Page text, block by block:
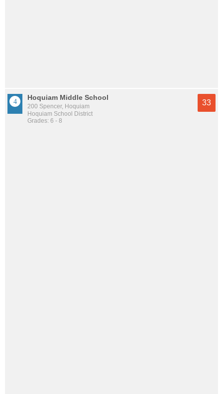
Hoquiam Middle School
200 Spencer, Hoquiam
Hoquiam School District
Grades: 6 - 8
33